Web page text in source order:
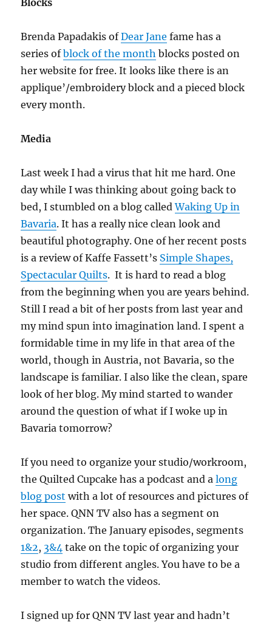
Blocks
Brenda Papadakis ofDear Jane fame has a
series ofblock of the month blocks posted on
her website for free. It looks like there is an
applique’/embroidery block and a pieced block
every month.
Media
Last week I had a virus that hit me hard. One
day while I was thinking about going back to
bed, I stumbled on a blog calledWaking Up in
Bavaria. It has a really nice clean look and
beautiful photography. One of her recent posts
is a review of Kaffe Fassett’s Simple Shapes,
Spectacular Quilts. It is hard to read a blog
from the beginning when you are years behind.
Still I read a bit of her posts from last year and
my mind spun into imagination land. I spent a
formidable time in my life in that area of the
world, though in Austria, not Bavaria, so the
landscape is familiar. I also like the clean, spare
look of her blog. My mind started to wander
around the question of what if I woke up in
Bavaria tomorrow?
If you need to organize your studio/workroom,
the Quilted Cupcake has a podcast and along
blog post with a lot of resources and pictures of
her space. QNN TV also has a segment on
organization. The January episodes, segments
1&2, 3&4 take on the topic of organizing your
studio from different angles. You have to be a
member to watch the videos.
I signed up for QNN TV last year and hadn’t